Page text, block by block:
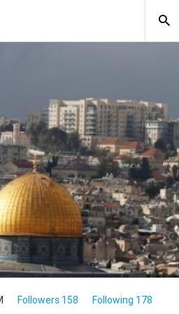
Followers 158 Following 178